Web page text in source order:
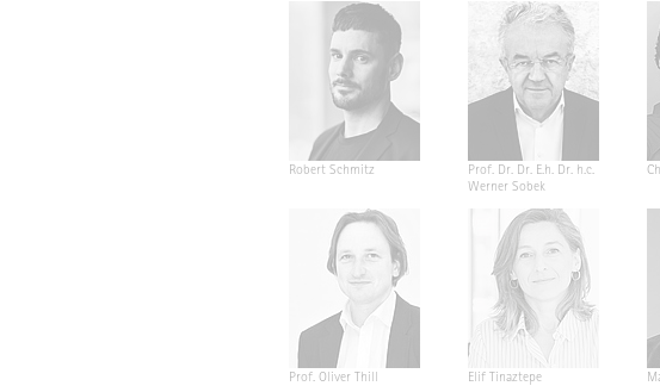
Robert Schmitz
Prof. Dr. Dr. E.h. Dr. h.c.
Werner Sobek
Prof. Oliver Thill Elif Tinaztepe